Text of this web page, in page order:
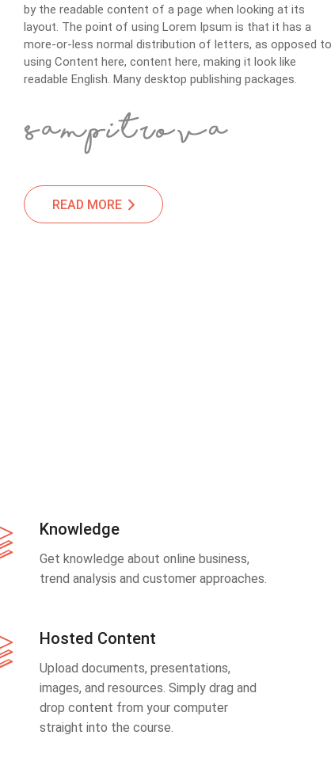
by the readable content of a page when looking at its
layout. The point of using Lorem Ipsum is that it has a
more-or-less normal distribution of letters, as opposed to
using Content here, content here, making it look like
readable English. Many desktop publishing packages.
READ MORE
Knowledge
Get knowledge about online business,
trend analysis and customer approaches.
Hosted Content
Upload documents, presentations,
images, and resources. Simply drag and
drop content from your computer
straight into the course.